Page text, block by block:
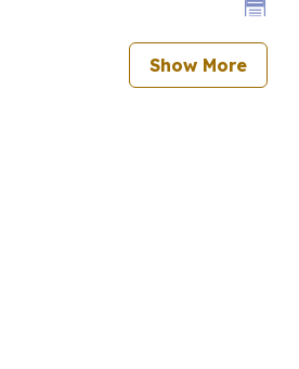
Show More